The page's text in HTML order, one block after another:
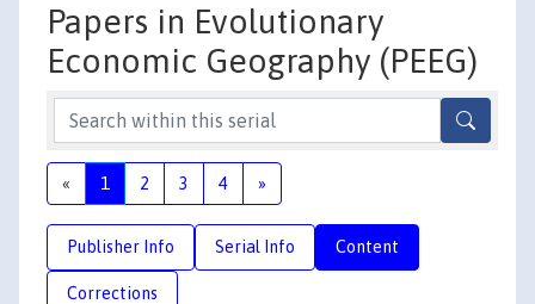
Papers in Evolutionary
Economic Geography (PEEG)
« 1 2 3 4 »
Publisher Info Serial Info Content
Corrections